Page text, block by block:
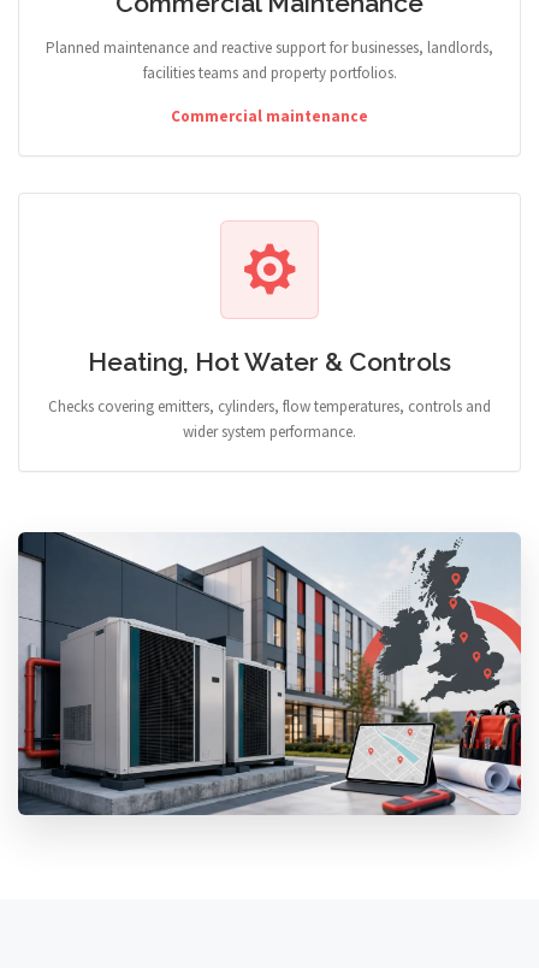
Planned maintenance and reactive support for businesses, landlords,
facilities teams and property portfolios.
Commercial maintenance
Heating, Hot Water & Controls
Checks covering emitters, cylinders, flow temperatures, controls and
wider system performance.